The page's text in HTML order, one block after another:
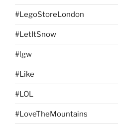
#LegoStoreLondon
#LetItSnow
#lgw
#Like
#LOL
#LoveTheMountains